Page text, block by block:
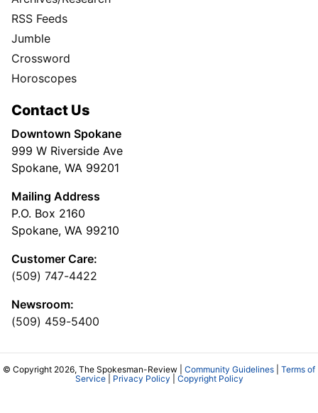
RSS Feeds
Jumble
Crossword
Horoscopes
Contact Us
Downtown Spokane
999 W Riverside Ave
Spokane, WA 99201
Mailing Address
P.O. Box 2160
Spokane, WA 99210
Customer Care:
(509) 747-4422
Newsroom:
(509) 459-5400
© Copyright 2026, The Spokesman-Review | Community Guidelines
Terms of
Service| Privacy Policy Copyright Policy